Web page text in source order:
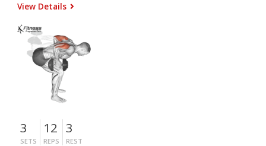
View Details
3
SETS
12
REPS
3
REST